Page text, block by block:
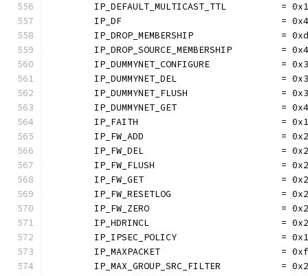
	IP_DEFAULT_MULTICAST_TTL          = 0x1
IP_DF                             =
	IP_DROP_MEMBERSHIP                = 0xd
IP_DROP_SOURCE_MEMBERSHIP         =
IP_DUMMYNET_CONFIGURE             =
IP_DUMMYNET_DEL                   =
IP_DUMMYNET_FLUSH                 =
IP_DUMMYNET_GET                   =
IP_FAITH                          =
IP_FW_ADD                         =
IP_FW_DEL                         =
IP_FW_FLUSH                       =
IP_FW_GET                         =
IP_FW_RESETLOG                    =
IP_FW_ZERO                        =
	IP_HDRINCL                        = 0x2
IP_IPSEC_POLICY                   =
IP_MAXPACKET                      =
IP_MAX_GROUP_SRC_FILTER           =